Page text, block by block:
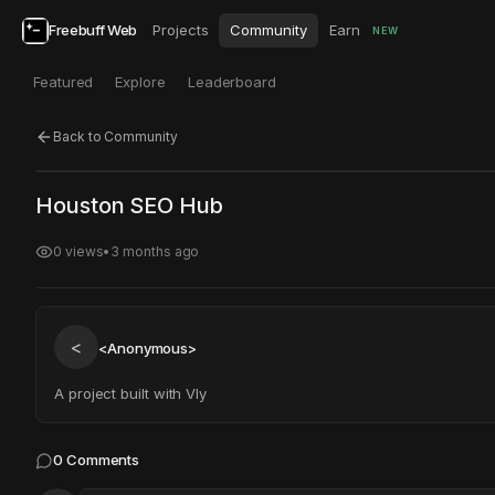
Freebuff Web Projects Community Earn NEW
Featured Explore Leaderboard
Back to Community
Click to test Open in new tab
Houston SEO Hub
0 views• 3 months ago
< <Anonymous>
A project built with Vly
0 Comments